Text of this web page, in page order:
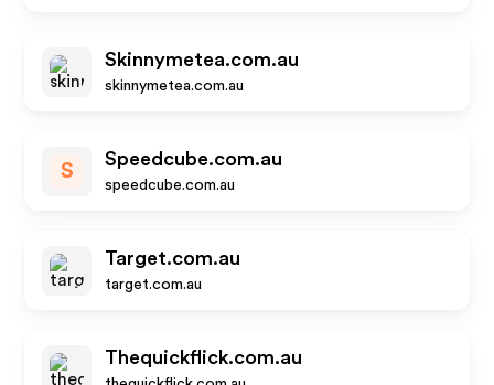
Skinnymetea.com.au
skinnymetea.com.au
S
Speedcube.com.au
speedcube.com.au
Target.com.au
target.com.au
Thequickflick.com.au